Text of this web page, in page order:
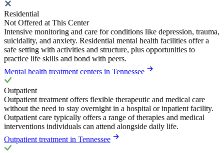
Residential
Not Offered at This Center
Intensive monitoring and care for conditions like depression, trauma,
suicidality, and anxiety. Residential mental health facilities offer a
safe setting with activities and structure, plus opportunities to
practice life skills and bond with peers.
Mental health treatment centers in Tennessee
Outpatient
Outpatient treatment offers flexible therapeutic and medical care
without the need to stay overnight in a hospital or inpatient facility.
Outpatient care typically offers a range of therapies and medical
interventions individuals can attend alongside daily life.
Outpatient treatment in Tennessee